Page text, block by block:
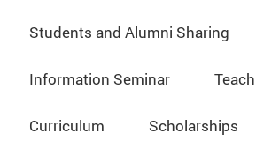
Students and Alumni Sharing
Information Seminar
Curriculum Scholarships